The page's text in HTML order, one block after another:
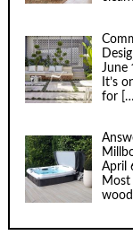
June
It’s
for
[…]
April
Most